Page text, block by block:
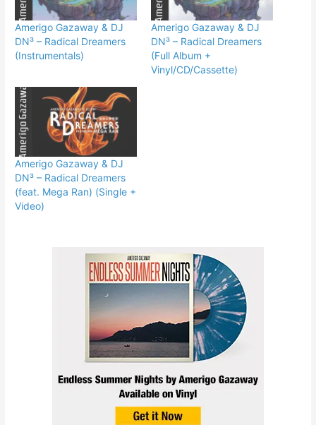
Amerigo Gazaway & DJ
DN³ – Radical Dreamers
(Instrumentals)
Amerigo Gazaway & DJ
DN³ – Radical Dreamers
(Full Album +
Vinyl/CD/Cassette)
Amerigo Gazaway & DJ
DN³ – Radical Dreamers
(feat. Mega Ran) (Single +
Video)